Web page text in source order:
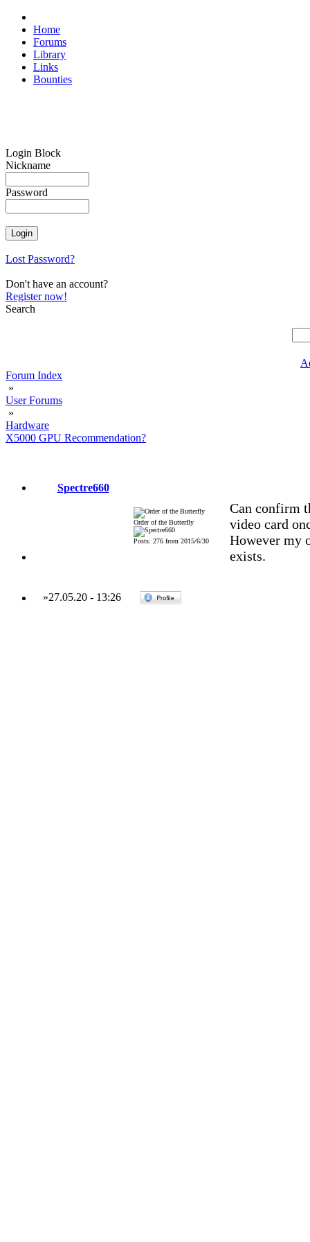
Home
Forums
Library
Links
Bounties
Login Block
Nickname
Password
Lost Password?
Don't have an account?
Register now!
Search
Forum Index
»
User Forums
»
Hardware
X5000 GPU Recommendation?
Spectre660
Order of the Butterfly
Posts: 276 from 2015/6/30
Can confirm
video card
However my
exists.
»27.05.20- 13:26